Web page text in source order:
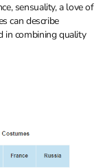
sensuality, a love of
can describe
in combining quality